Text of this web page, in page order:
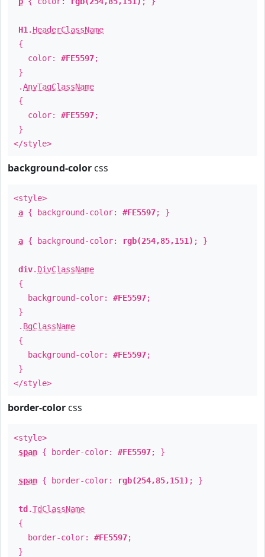
H1 . HeaderClassName
{
color: #FE5597;
}
.AnyTagClassName
{
color: #FE5597;
}
</style>
background-color css
<style>
a { background-color: #FE5597; }
a { background-color: rgb(254,85,151) ; }
div. DivClassName
{
background-color: #FE5597;
}
. BgClassName
{
background-color: #FE5597;
}
</style>
border-color css
<style>
span { border-color: #FE5597; }
span { border-color: rgb(254,85,151) ; }
td .TdClassName
{
border-color: #FE5597;
}